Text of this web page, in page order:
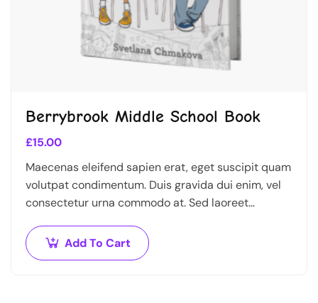
Berrybrook Middle School Book
£15.00
Maecenas eleifend sapien erat, eget suscipit quam
volutpat condimentum. Duis gravida dui enim, vel
consectetur urna commodo at. Sed laoreet
Add To Cart